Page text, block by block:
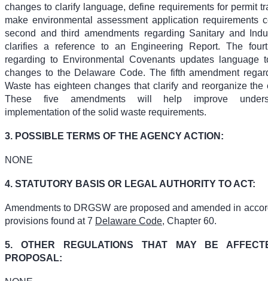
changes to clarify language, define requirements for permit
make environmental assessment application requirements
second and third amendments regarding Sanitary and
clarifies a reference to an Engineering Report. The
regarding to Environmental Covenants updates language
changes to the Delaware Code. The fifth amendment
Waste has eighteen changes that clarify and reorganize the
These five amendments will help improve
implementation of the solid waste requirements.
3. POSSIBLE TERMS OF THE AGENCY ACTION:
NONE
4. STATUTORY BASIS OR LEGAL AUTHORITY TO ACT:
Amendments to DRGSW are proposed and amended in
provisions found at 7 Delaware Code, Chapter 60.
5. OTHER REGULATIONS THAT MAY BE
PROPOSAL: